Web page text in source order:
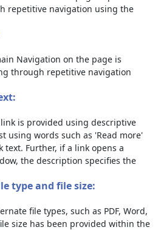
repetitive navigation using the
Navigation on the page is
through repetitive navigation
is provided using descriptive
using words such as 'Read more'
text. Further, if a link opens a
the description specifies the
type and file size:
file types, such as PDF, Word,
size has been provided within the